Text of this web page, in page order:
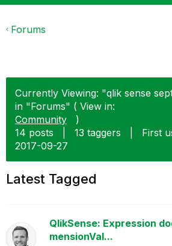
Forums
Currently Viewing: "qlik sense
in "Forums" ( View in:
Community
)
14 posts
13 taggers
First
‎2017-09-27
Latest Tagged
QlikSense: Expression
mensionVal...